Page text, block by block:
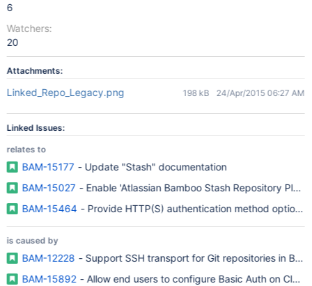
6
Watchers:
20
Attachments:
Linked_Repo_Legacy.png 198 kB 24/Apr/2015 06:27 AM
Linked Issues:
relates to
BAM-15177 - Update "Stash" documentation
BAM-15027 - Enable 'Atlassian Bamboo Stash Repository
BAM-15464 - Provide HTTP(S) authentication method option
is caused by
BAM-12228 - Support SSH transport for Git repositories in
BAM-15892 - Allow end users to configure Basic Auth on Cloud